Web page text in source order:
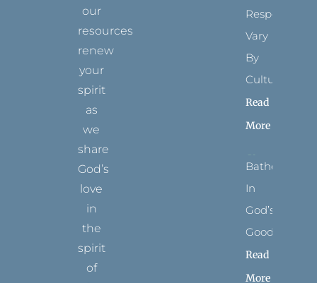
our
resources
renew
your
spirit
as
we
share
God’s
love
in
the
spirit
of
Respect
Vary
By
Culture
Read
More
Bathed
In
God’s
Goodness
Read
More